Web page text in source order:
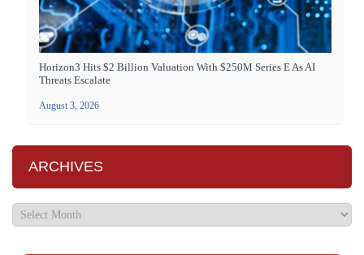
Horizon3 Hits $2 Billion Valuation With $250M Series E As AI
Threats Escalate
August 3, 2026
ARCHIVES